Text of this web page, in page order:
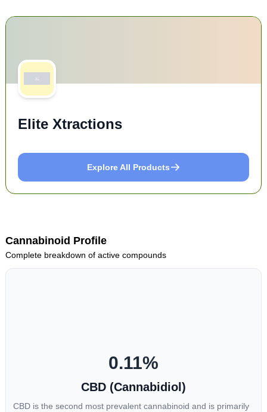
Elite Xtractions
Explore All Products
Cannabinoid Profile
Complete breakdown of active compounds
0.11%
CBD (Cannabidiol)
CBD is the second most prevalent cannabinoid and is primarily